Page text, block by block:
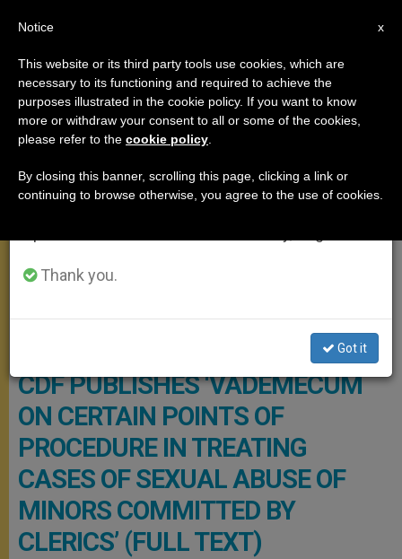
DOCUMENTS
Vatican Gendarmerie Corps © State Of The Vatican City
CDF PUBLISHES ‘VADEMECUM
ON CERTAIN POINTS OF
PROCEDURE IN TREATING
CASES OF SEXUAL ABUSE OF
MINORS COMMITTED BY
CLERICS’ (FULL TEXT)
×
Important Notice
From July 27 to August 7 we will take our
annual break, taking advantage of the summer
period when less information is generated and
Thank you.
Got it
x
Notice
This website or its third party tools use cookies, which are
necessary to its functioning and required to achieve the
purposes illustrated in the cookie policy. If you want to know
more or withdraw your consent to all or some of the cookies,
please refer to the cookie policy
By closing this banner, scrolling this page, clicking a link or
continuing to browse otherwise, you agree to the use of cookies.